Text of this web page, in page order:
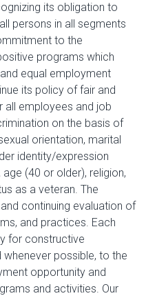
its obligation to
persons in all segments
to the
programs which
equal employment
its policy of fair and
employees and job
on the basis of
orientation, marital
identity/expression
(40 or older), religion,
as a veteran. The
continuing evaluation of
and practices. Each
for constructive
possible, to the
opportunity and
and activities. Our